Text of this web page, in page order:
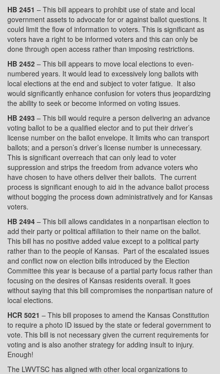
HB 2451 – This bill appears to prohibit use of state and local
government assets to advocate for or against ballot questions. It
could limit the flow of information to voters. This is significant as
voters have a right to be informed voters and this can only be
done through open access rather than imposing restrictions.
HB 2452 – This bill appears to move local elections to even-
numbered years. It would lead to excessively long ballots with
local elections at the end and subject to voter fatigue. It also
would significantly enhance confusion for voters thus jeopardizing
the ability to seek or become informed on voting issues.
HB 2493 – This bill would require a person delivering an advance
voting ballot to be a qualified elector and to put their driver’s
license number on the ballot envelope. It limits who can transport
ballots; and a person’s driver’s license number is unnecessary.
This is significant overreach that can only lead to voter
suppression and strips the freedom from advance voters who
have chosen to have others deliver their ballots. The current
process is significant enough to aid in the advance ballot process
without bogging the process down administratively and for Kansas
voters.
HB 2494 – This bill allows candidates in a nonpartisan election to
add their party or political affiliation to their name on the ballot.
This bill has no positive added value except to a political party
rather than to the people of Kansas. Part of the escalated issues
and conflict now on election bills introduced by the Election
Committee this year is because of a partial party focus rather than
focusing on the desires of Kansas residents overall. It goes
without saying that this bill compromises the nonpartisan nature of
local elections.
HCR 5021 – This bill proposes to amend the Kansas Constitution
to require a photo ID issued by the state or federal government to
vote. This bill is not necessary given the current requirements for
voting and is also another strategy for adding insult to injury.
Enough!
The LWVTSC has aligned with other local organizations to